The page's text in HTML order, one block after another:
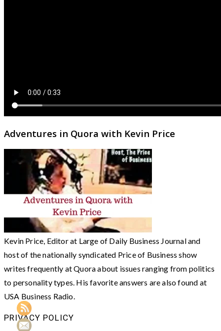
Adventures in Quora with Kevin Price
Kevin Price, Editor at Large of Daily Business Journal and
host of the nationally syndicated Price of Business show
writes frequently at Quora about issues ranging from politics
to personality types. His favorite answers are also found at
USA Business Radio.
PRIVACY POLICY